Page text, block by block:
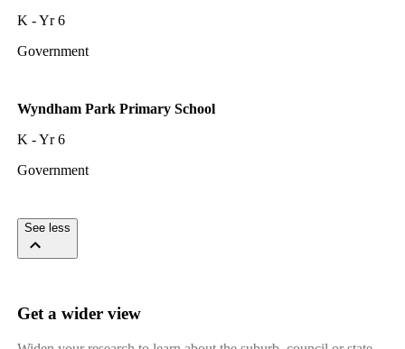
K - Yr 6
Government
Wyndham Park Primary School
K - Yr 6
Government
See less
Get a wider view